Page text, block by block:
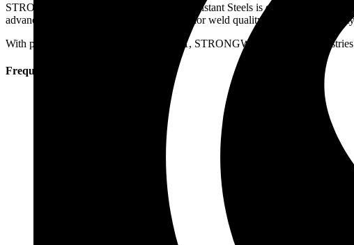
STRONGWIRE’s SAW Flux for Creep Resistant Steels is engineered to
advanced flux solutions help achieve superior weld quality, long-term
With products like STRONG FLUX LT1, STRONGWIRE supports industries
Frequently Asked Questions